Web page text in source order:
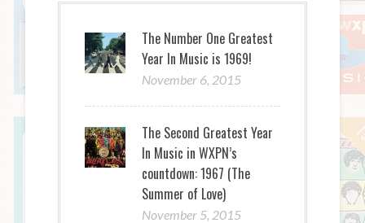
The Number One Greatest
Year In Music is 1969!
November 6, 2015
The Second Greatest Year
In Music in WXPN’s
countdown: 1967 (The
Summer of Love)
November 5, 2015